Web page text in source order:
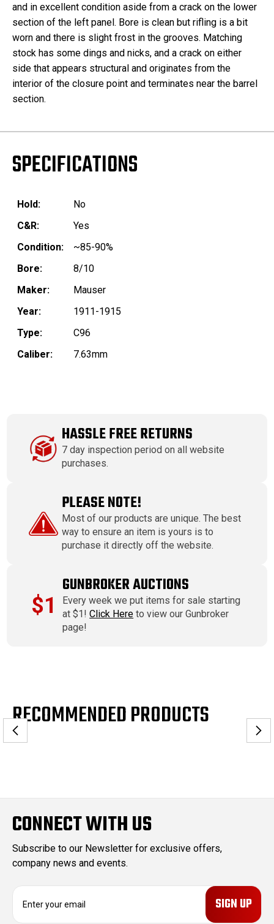
and in excellent condition aside from a crack on the lower
section of the left panel. Bore is clean but rifling is a bit
worn and there is slight frost in the grooves. Matching
stock has some dings and nicks, and a crack on either
side that appears structural and originates from the
interior of the closure point and terminates near the barrel
section.
SPECIFICATIONS
Hold:
No
C&R:
Yes
Condition:
~85-90%
Bore:
8/10
Maker:
Mauser
Year:
1911-1915
Type:
C96
Caliber:
7.63mm
HASSLE FREE RETURNS
7 day inspection period on all website
purchases.
PLEASE NOTE!
Most of our products are unique. The best
way to ensure an item is yours is to
purchase it directly off the website.
$1
GUNBROKER AUCTIONS
Every week we put items for sale starting
at $1!Click Here to view our Gunbroker
page!
RECOMMENDED PRODUCTS
CONNECT WITH US
Subscribe to our Newsletter for exclusive offers,
company news and events.
E